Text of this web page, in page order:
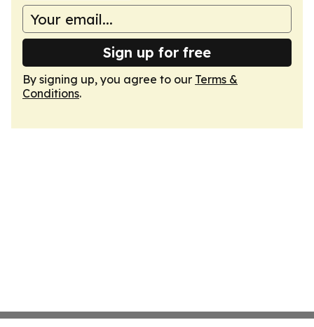
Sign up for free
By signing up, you agree to our Terms &
Conditions.